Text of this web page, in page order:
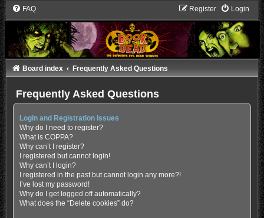
FAQ Login
Register
Board index Frequently Asked Questions
Frequently Asked Questions
Login and Registration Issues
Why do I need to register?
What is COPPA?
Why can’t I register?
I registered but cannot login!
Why can’t I login?
I registered in the past but cannot login any more?!
I’ve lost my password!
Why do I get logged off automatically?
What does the “Delete cookies” do?